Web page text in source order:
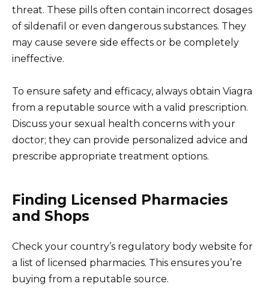
threat. These pills often contain incorrect dosages
of sildenafil or even dangerous substances. They
may cause severe side effects or be completely
ineffective.
To ensure safety and efficacy, always obtain Viagra
from a reputable source with a valid prescription.
Discuss your sexual health concerns with your
doctor; they can provide personalized advice and
prescribe appropriate treatment options.
Finding Licensed Pharmacies
and Shops
Check your country’s regulatory body website for
a list of licensed pharmacies. This ensures you’re
buying from a reputable source.